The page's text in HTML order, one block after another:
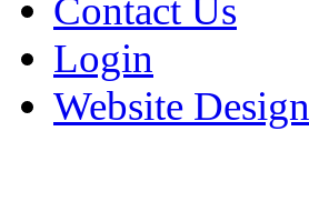
Contact Us
Login
Website Design